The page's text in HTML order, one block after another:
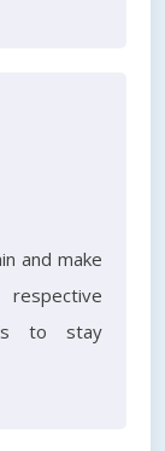
and make
to stay